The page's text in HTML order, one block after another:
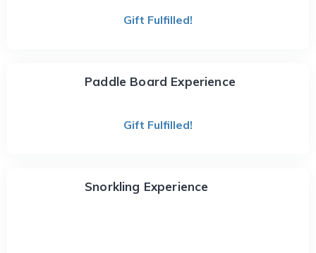
Gift Fulfilled!
Paddle Board Experience
Gift Fulfilled!
Snorkling Experience